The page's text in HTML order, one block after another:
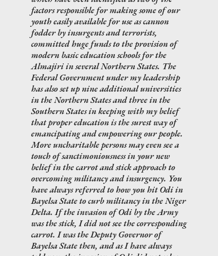
factors responsible for making some of our
youth easily available for use as cannon
fodder by insurgents and terrorists,
committed huge funds to the provision of
modern basic education schools for the
Almajiri in several Northern States. The
Federal Government under my leadership
has also set up nine additional universities
in the Northern States and three in the
Southern States in keeping with my belief
that proper education is the surest way of
emancipating and empowering our people.
More uncharitable persons may even see a
touch of sanctimoniousness in your new
belief in the carrot and stick approach to
overcoming militancy and insurgency. You
have always referred to how you hit Odi in
Bayelsa State to curb militancy in the Niger
Delta. If the invasion of Odi by the Army
was the stick, I did not see the corresponding
carrot. I was the Deputy Governor of
Bayelsa State then, and as I have always